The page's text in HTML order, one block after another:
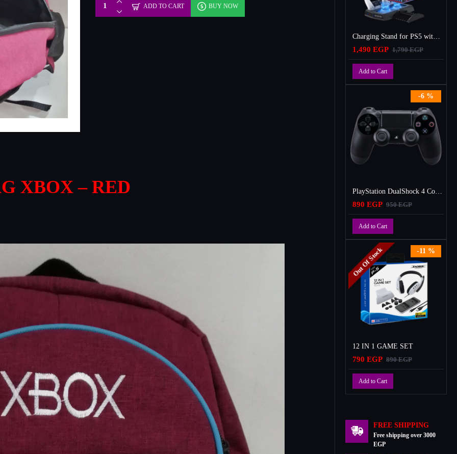
ADD TO CART BUY NOW
XBOX – RED
1,490 EGP 1,790 EGP
Add to Cart
-6 %
890 EGP 950 EGP
Add to Cart
-11 %
Out Of Stock
12 IN 1 GAME SET
790 EGP 890 EGP
Add to Cart
FREE SHIPPING
Free shipping over 3000
EGP